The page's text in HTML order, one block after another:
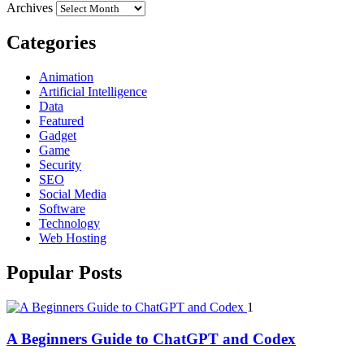
Archives
Categories
Animation
Artificial Intelligence
Data
Featured
Gadget
Game
Security
SEO
Social Media
Software
Technology
Web Hosting
Popular Posts
1
A Beginners Guide to ChatGPT and Codex